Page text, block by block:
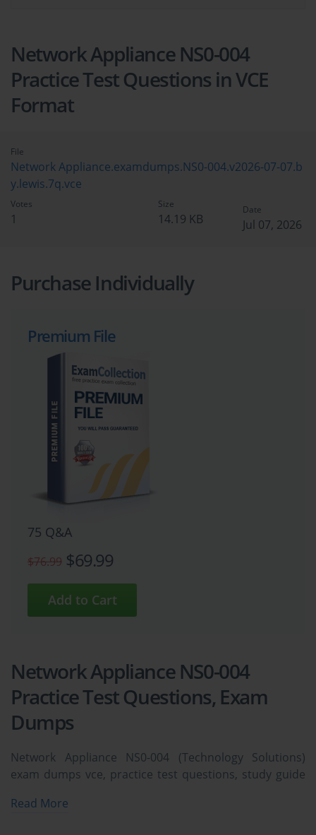
Network Appliance NS0-004
Practice Test Questions in VCE
Format
File
Network Appliance.examdumps.NS0-004.v2026-07-07.b
y.lewis.7q.vce
Votes
1
Size
14.19 KB
Date
Jul 07, 2026
Purchase Individually
Premium File
75 Q&A
$76.99 $69.99
Network Appliance NS0-004
Practice Test Questions, Exam
Dumps
Network Appliance NS0-004 (Technology Solutions)
exam dumps vce, practice test questions, study guide
easily. Network Appliance NS0-004 Technology
Read More